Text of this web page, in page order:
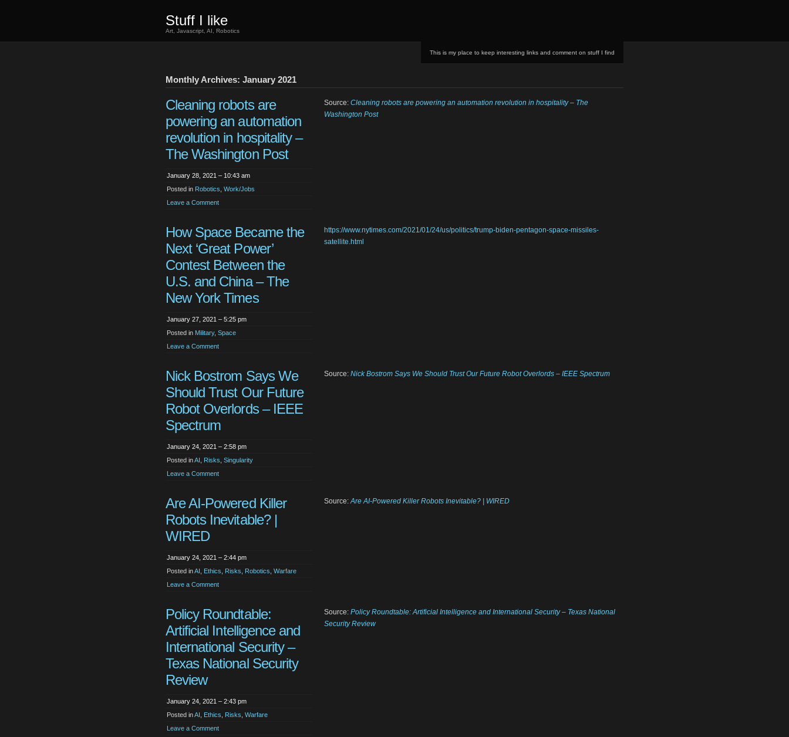
Stuff I like
Art, Javascript, AI, Robotics
This is my place to keep interesting links and comment on stuff I find
Monthly Archives: January 2021
Cleaning robots are
powering an automation
revolution in hospitality –
The Washington Post
January 28, 2021 – 10:43 am
Posted in Robotics Work/Jobs
Leave a Comment
Source: Cleaning robots are powering an automation revolution in hospitality – The
Washington Post
How Space Became the
Next ‘Great Power’
Contest Between the
U.S. and China – The
New York Times
January 27, 2021 – 5:25 pm
Posted in Military, Space
Leave a Comment
https://www.nytimes.com/2021/01/24/us/politics/trump-biden-pentagon-space-missiles-
satellite.html
Nick Bostrom Says We
Should Trust Our Future
Robot Overlords – IEEE
Spectrum
January 24, 2021 – 2:58 pm
Posted inAI Risks Singularity
Leave a Comment
Source: Nick Bostrom Says We Should Trust Our Future Robot Overlords – IEEE Spectrum
Are AI-Powered Killer
Robots Inevitable? |
WIRED
January 24, 2021 – 2:44 pm
Posted inAI Ethics Risks Robotics Warfare
Leave a Comment
Source:Are AI-Powered Killer Robots Inevitable? | WIRED
Policy Roundtable:
Artificial Intelligence and
International Security –
Texas National Security
Review
January 24, 2021 – 2:43 pm
Posted inAI Ethics Risks Warfare
Leave a Comment
Source: Policy Roundtable: Artificial Intelligence and International Security – Texas National
Security Review